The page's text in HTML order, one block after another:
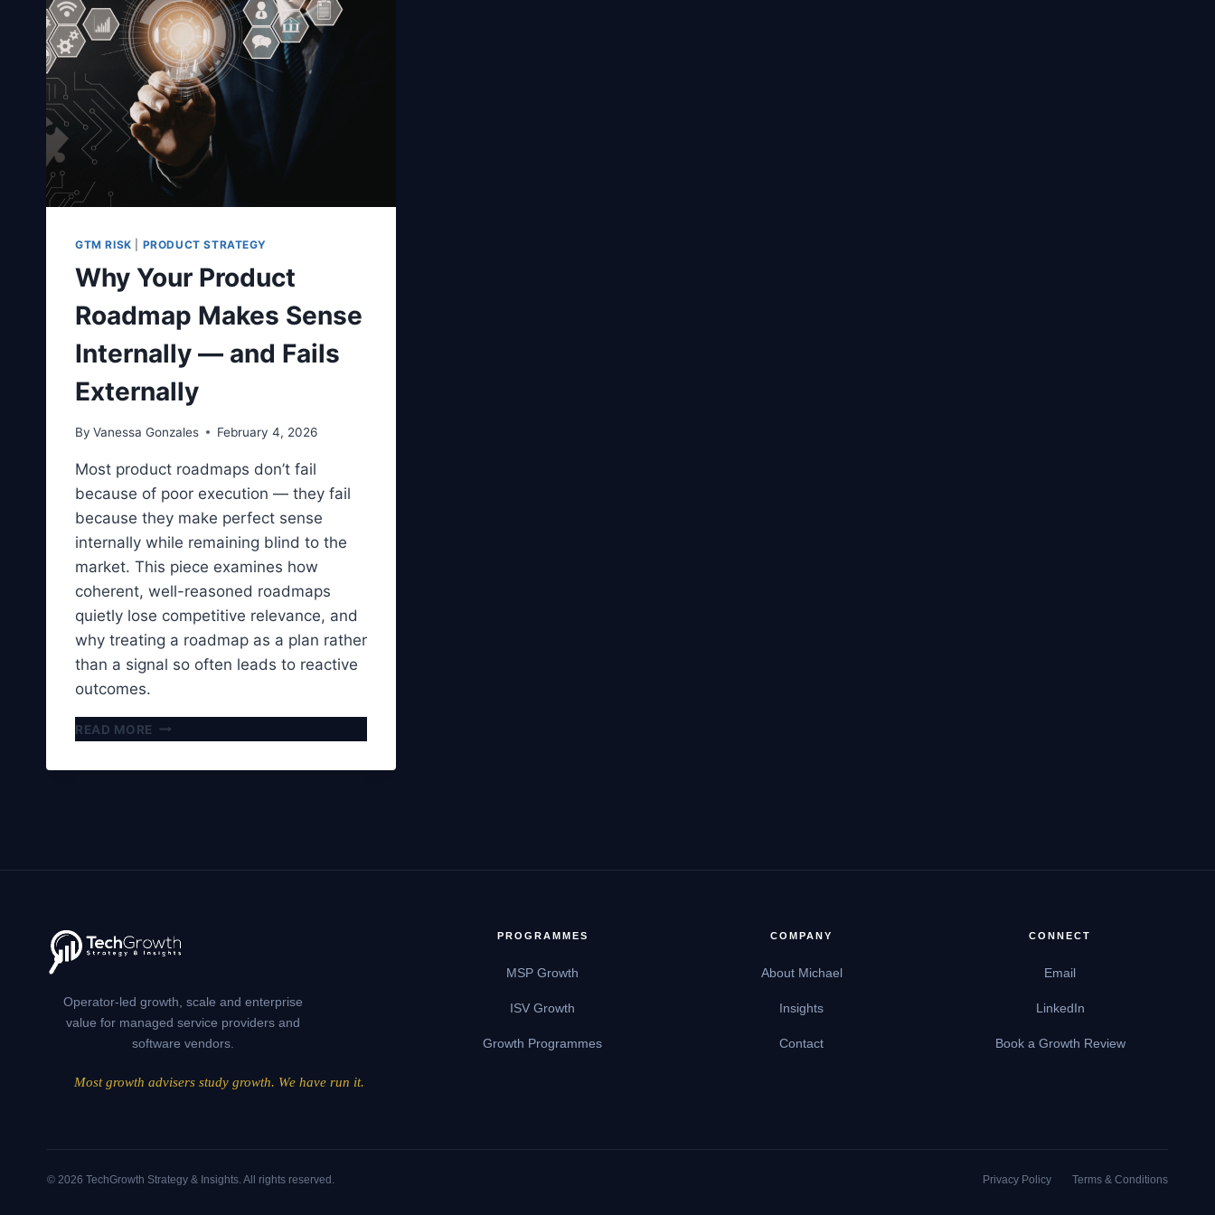
GTM RISK PRODUCT STRATEGY
Why Your Product
Roadmap Makes Sense
Internally — and Fails
Externally
By Vanessa Gonzales February 4, 2026
Most product roadmaps don’t fail
because of poor execution — they fail
because they make perfect sense
internally while remaining blind to the
market. This piece examines how
coherent, well-reasoned roadmaps
quietly lose competitive relevance, and
why treating a roadmap as a plan rather
than a signal so often leads to reactive
outcomes.
READ MORE WHY
YOUR
Operator-led growth, scale and enterprise
value for managed service providers and
software vendors.
Most growth advisers study growth. We have run it.
PROGRAMMES
MSP Growth
ISV Growth
Growth Programmes
COMPANY
About Michael
Insights
Contact
CONNECT
Email
LinkedIn
Book a Growth Review
© 2026 TechGrowth Strategy & Insights. All rights reserved. Privacy Policy Terms & Conditions